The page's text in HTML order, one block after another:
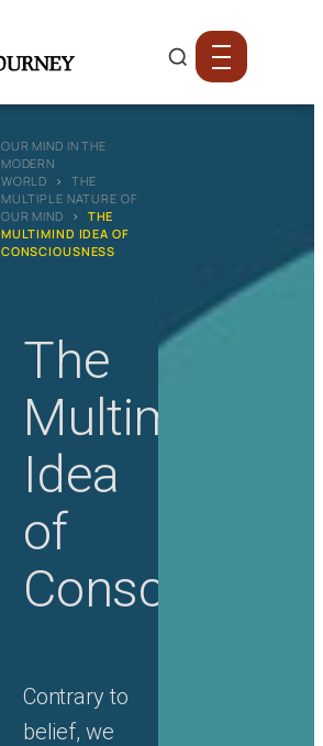
OUR MIND IN THE
MODERN
WORLD
›
THE
MULTIPLE NATURE OF
OUR MIND
›
THE
MULTIMIND IDEA OF
CONSCIOUSNESS
The
Multimind
Idea
of
Contrary to
belief, we